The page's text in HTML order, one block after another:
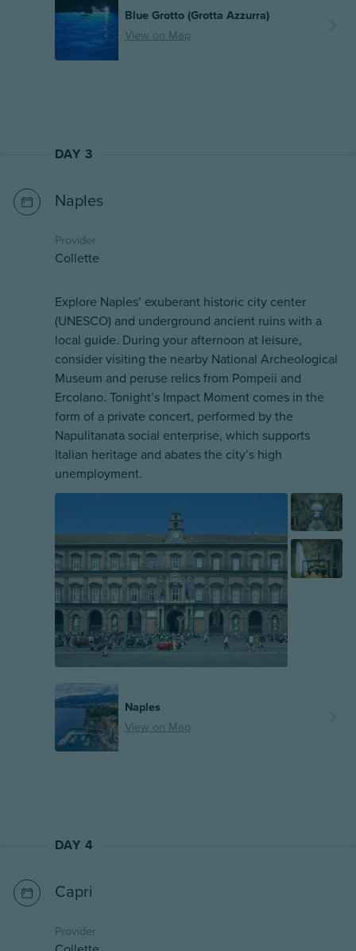
Blue Grotto (Grotta Azzurra)
View on Map
DAY 3
Naples
Provider
Collette
Explore Naples’ exuberant historic city center
(UNESCO) and underground ancient ruins with a
local guide. During your afternoon at leisure,
consider visiting the nearby National Archeological
Museum and peruse relics from Pompeii and
Ercolano. Tonight’s Impact Moment comes in the
form of a private concert, performed by the
Napulitanata social enterprise, which supports
Italian heritage and abates the city’s high
unemployment.
Naples
View on Map
DAY 4
Capri
Provider